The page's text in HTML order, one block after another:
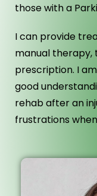
those with a
I can provide
manual therapy,
prescription. I
good
rehab after an
frustrations